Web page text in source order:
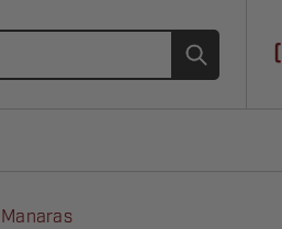
Manaras